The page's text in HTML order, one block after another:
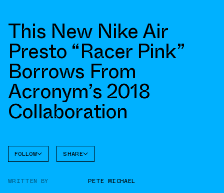
This New Nike Air
Presto “Racer Pink”
Borrows From
Acronym’s 2018
Collaboration
FOLLOW
AIR
SHARE
WRITTEN BY
PETE MICHAEL